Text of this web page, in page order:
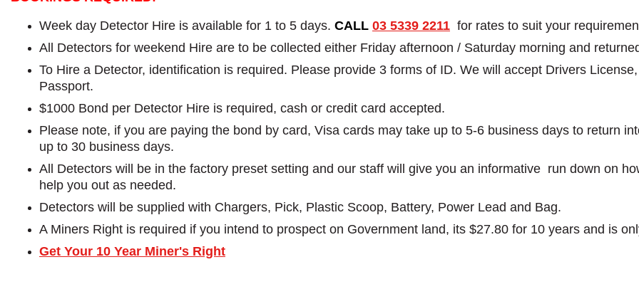
Week day Detector Hire is available for 1 to 5 days. CALL 03 5339 2211 for rates to suit your
All Detectors for weekend Hire are to be collected either Friday afternoon / Saturday morning and
To Hire a Detector, identification is required. Please provide 3 forms of ID. We will accept Drivers
Passport.
$1000 Bond per Detector Hire is required, cash or credit card accepted.
Please note, if you are paying the bond by card, Visa cards may take up to 5-6 business days to return
up to 30 business days.
All Detectors will be in the factory preset setting and our staff will give you an informative run down on
help you out as needed.
Detectors will be supplied with Chargers, Pick, Plastic Scoop, Battery, Power Lead and Bag.
A Miners Right is required if you intend to prospect on Government land, its $27.80 for 10 years and is
Get Your 10 Year Miner's Right